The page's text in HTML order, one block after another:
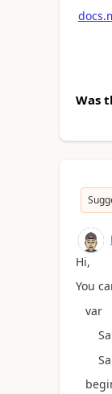
Was
Hi,
You
var